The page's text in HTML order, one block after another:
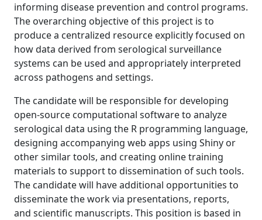
informing disease prevention and control programs.
The overarching objective of this project is to
produce a centralized resource explicitly focused on
how data derived from serological surveillance
systems can be used and appropriately interpreted
across pathogens and settings.
The candidate will be responsible for developing
open-source computational software to analyze
serological data using the R programming language,
designing accompanying web apps using Shiny or
other similar tools, and creating online training
materials to support to dissemination of such tools.
The candidate will have additional opportunities to
disseminate the work via presentations, reports,
and scientific manuscripts. This position is based in